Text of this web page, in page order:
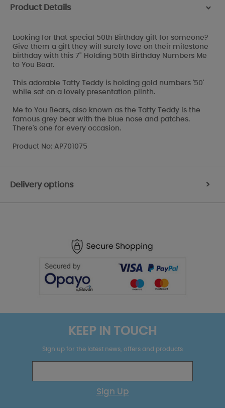
Product Details >
Looking for that special 50th Birthday gift for someone?
Give them a gift they will surely love on their milestone
birthday with this 7" Holding 50th Birthday Numbers Me
to You Bear.
This adorable Tatty Teddy is holding gold numbers '50'
while sat on a lovely presentation plinth.
Me to You Bears, also known as the Tatty Teddy is the
famous grey bear with the blue nose and patches.
There's one for every occasion.
Product No: AP701075
Delivery options >
KEEP IN TOUCH
Sign up for the latest news, offers and products
Sign Up